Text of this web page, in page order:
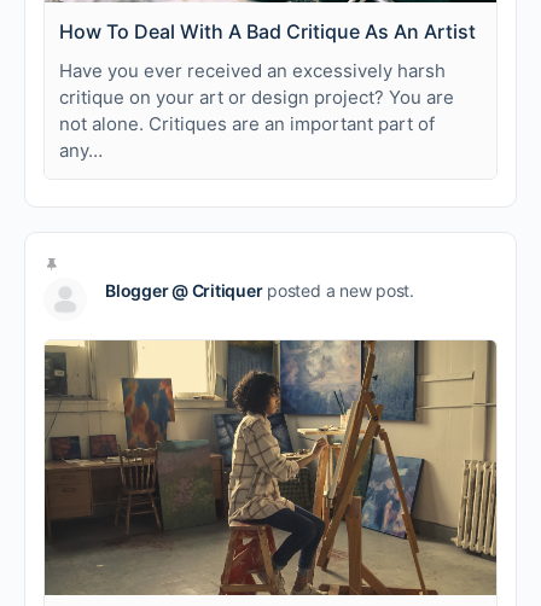
How To Deal With A Bad Critique As An Artist
Have you ever received an excessively harsh
critique on your art or design project? You are
not alone. Critiques are an important part of
any…
Blogger @ Critiquerposted a new post.